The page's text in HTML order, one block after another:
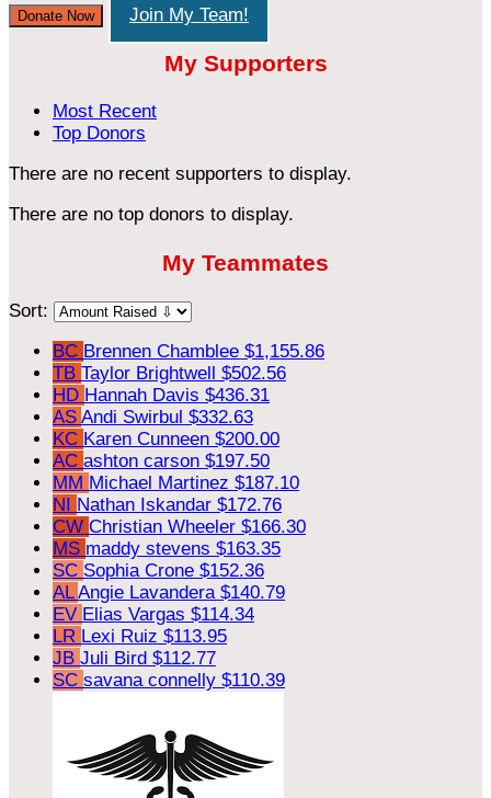
Donate Now Join My Team!
My Supporters
Most Recent
Top Donors
There are no recent supporters to display.
There are no top donors to display.
My Teammates
Sort:
BC Brennen Chamblee $1,155.86
TB Taylor Brightwell $502.56
HD Hannah Davis $436.31
AS Andi Swirbul $332.63
KC Karen Cunneen $200.00
AC ashton carson $197.50
MM Michael Martinez $187.10
NI Nathan Iskandar $172.76
CW Christian Wheeler $166.30
MS maddy stevens $163.35
SC Sophia Crone $152.36
ALAngie Lavandera $140.79
EV Elias Vargas $114.34
LR Lexi Ruiz $113.95
JB Juli Bird $112.77
SC savana connelly $110.39